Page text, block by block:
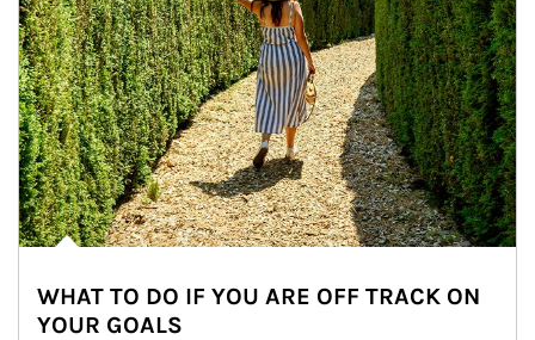
WHAT TO DO IF YOU ARE OFF TRACK ON
YOUR GOALS